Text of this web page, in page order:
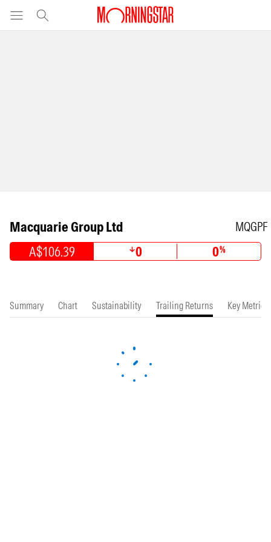
Macquarie Group Ltd MQGPF
A$106.39 0 0%
Summary Chart Sustainability Trailing Returns Key Metrics